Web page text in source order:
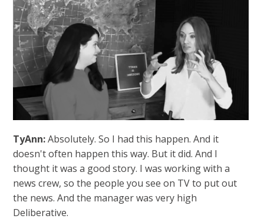
TyAnn:Absolutely. So I had this happen. And it
doesn't often happen this way. But it did. And I
thought it was a good story. I was working with a
news crew, so the people you see on TV to put out
the news. And the manager was very high
Deliberative.